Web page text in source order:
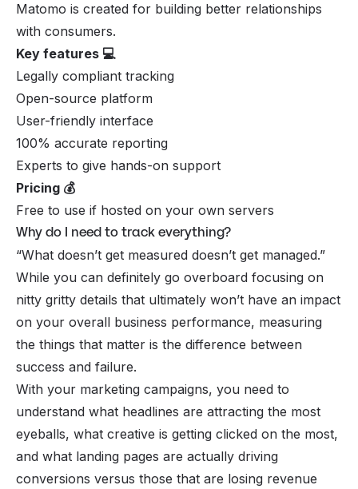
Matomo is created for building better relationships
with consumers.
Key features 💻
Legally compliant tracking
Open-source platform
User-friendly interface
100% accurate reporting
Experts to give hands-on support
Pricing 💰
Free to use if hosted on your own servers
Why do I need to track everything?
“What doesn’t get measured doesn’t get managed.”
While you can definitely go overboard focusing on
nitty gritty details that ultimately won’t have an impact
on your overall business performance, measuring
the things that matter is the difference between
success and failure.
With your marketing campaigns, you need to
understand what headlines are attracting the most
eyeballs, what creative is getting clicked on the most,
and what landing pages are actually driving
conversions versus those that are losing revenue